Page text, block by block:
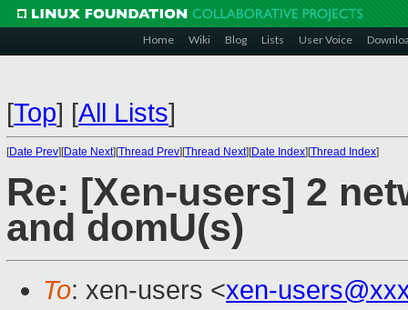
Home Wiki Blog Lists User Voice
[Top] [All Lists]
[Date Prev][Date Next][Thread Prev][Thread Next][Date Index][Thread Index]
Re: [Xen-users] 2
and domU(s)
To: xen-users <xen-